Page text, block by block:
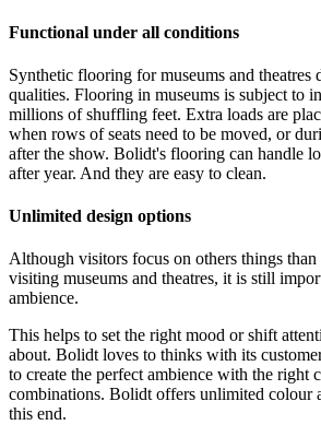
Functional under all conditions
Synthetic flooring for museums and theatres
qualities. Flooring in museums is subject to
millions of shuffling feet. Extra loads are
when rows of seats need to be moved, or
after the show. Bolidt's flooring can handle
after year. And they are easy to clean.
Unlimited design options
Although visitors focus on others things
visiting museums and theatres, it is still
ambience.
This helps to set the right mood or shift
about. Bolidt loves to thinks with its
to create the perfect ambience with the right
combinations. Bolidt offers unlimited colour
this end.